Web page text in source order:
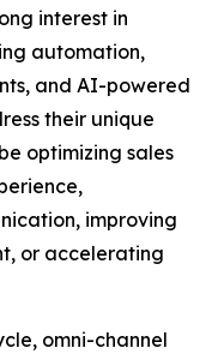
interest in
automation,
and AI-powered
their unique
optimizing sales
improving
or accelerating
omni-channel